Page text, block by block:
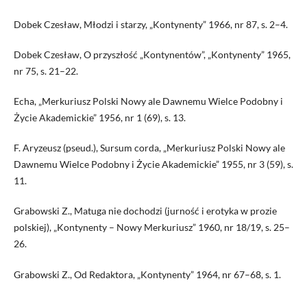
Dobek Czesław, Młodzi i starzy, „Kontynenty” 1966, nr 87, s. 2–4.
Dobek Czesław, O przyszłość „Kontynentów”, „Kontynenty” 1965,
nr 75, s. 21–22.
Echa, „Merkuriusz Polski Nowy ale Dawnemu Wielce Podobny i
Życie Akademickie” 1956, nr 1 (69), s. 13.
F. Aryzeusz (pseud.), Sursum cor­da, „Merkuriusz Polski Nowy ale
Dawnemu Wielce Podobny i Życie Akademickie” 1955, nr 3 (59), s.
11.
Grabowski Z., Matuga nie dochodzi (jurność i erotyka w prozie
polskiej), „Kontynenty – Nowy Merkuriusz” 1960, nr 18/19, s. 25–
26.
Grabowski Z., Od Redaktora, „Kontynenty” 1964, nr 67–68, s. 1.